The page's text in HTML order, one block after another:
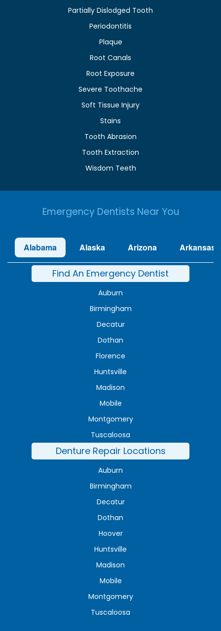
Partially Dislodged Tooth
Periodontitis
Plaque
Root Canals
Root Exposure
Severe Toothache
Soft Tissue Injury
Stains
Tooth Abrasion
Tooth Extraction
Wisdom Teeth
Emergency Dentists Near You
Alabama Alaska Arizona Arkansas
Find An Emergency Dentist
Auburn
Birmingham
Decatur
Dothan
Florence
Huntsville
Madison
Mobile
Montgomery
Tuscaloosa
Denture Repair Locations
Auburn
Birmingham
Decatur
Dothan
Hoover
Huntsville
Madison
Mobile
Montgomery
Tuscaloosa